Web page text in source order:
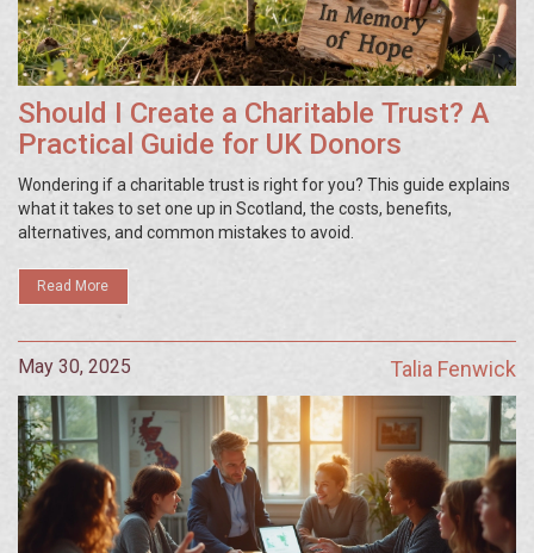
Should I Create a Charitable Trust? A
Practical Guide for UK Donors
Wondering if a charitable trust is right for you? This guide explains
what it takes to set one up in Scotland, the costs, benefits,
alternatives, and common mistakes to avoid.
Read More
May 30, 2025 Talia Fenwick